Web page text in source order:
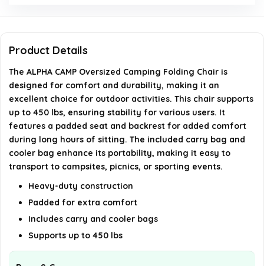
What color options are available for this chair?
AI-generated from available product information. Always verify
details on the official listing.
Product Details
The ALPHA CAMP Oversized Camping Folding Chair is
designed for comfort and durability, making it an
excellent choice for outdoor activities. This chair supports
up to 450 lbs, ensuring stability for various users. It
features a padded seat and backrest for added comfort
during long hours of sitting. The included carry bag and
cooler bag enhance its portability, making it easy to
transport to campsites, picnics, or sporting events.
Heavy-duty construction
Padded for extra comfort
Includes carry and cooler bags
Supports up to 450 lbs